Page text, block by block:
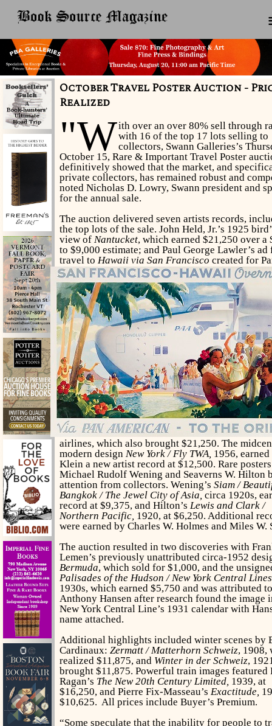
October Travel Poster Auction -
Realized
"With over an over 80% sell through
with 16 of the top 17 lots selling to
collectors, Swann Galleries’s
October 15, Rare & Important Travel Poster
definitively showed that the market, and
private collectors, has remained robust and
noted Nicholas D. Lowry, Swann president and
for the annual sale.
The auction delivered seven artists records,
the top lots of the sale. John Held, Jr.’s 1925
view ofNantucket, which earned $21,250 over a
to $9,000 estimate; and Paul George Lawler’s ad
travel toHawaii via San Francisco created for
airlines, which also brought $21,250. The
modern design New York / Fly TWA, 1956,
Klein a new artist record at $12,500. Rare
Michael Rudolf Wening and Seaverns W. Hilton
attention from collectors. Wening’sSiam /
Bangkok / The Jewel City of Asia, circa 1920s,
record at $9,375, and Hilton’sLewis and Clark /
Northern Pacific, 1920, at $6,250. Additional
were earned by Charles W. Holmes and Miles W.
The auction resulted in two discoveries with
Lemen’s previously unattributed circa-1952
Bermuda, which sold for $1,000, and the
Palisades of the Hudson / New York Central
1930s, which earned $5,750 and was attributed
Anthony Hansen after research found the image
New York Central Line’s 1931 calendar with
name attached.
Additional highlights included winter scenes by
Cardinaux:Zermatt / Matterhorn Schweiz, 1908,
realized $11,875, and Winter in der Schweiz,
brought $11,875. Powerful train images featured
Ragan’s The New 20th Century Limited, 1939, at
$16,250, and Pierre Fix-Masseau’sExactitude,
$10,625. All prices include Buyer’s Premium.
“Some speculate that the inability for people to